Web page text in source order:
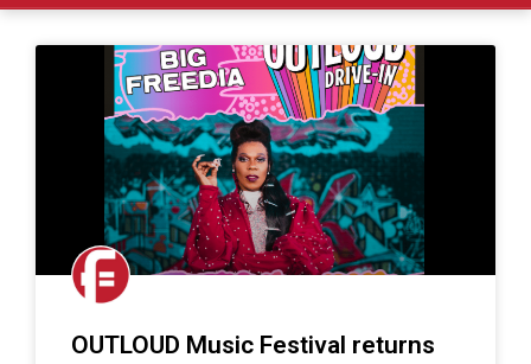
OUTLOUD Music Festival returns